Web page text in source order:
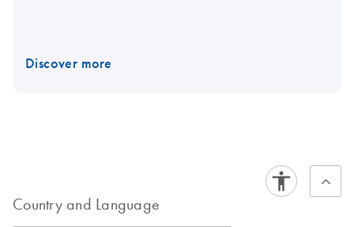
Discover more
Country and Language